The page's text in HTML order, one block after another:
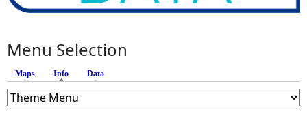
Menu Selection
Maps Info (active tab)
Data